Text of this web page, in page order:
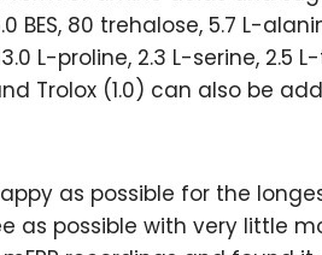
BES, 80 trehalose, 5.7 L-
L-proline, 2.3 L-serine, 2.5
Trolox (1.0) can also be
as possible for the
possible with very little